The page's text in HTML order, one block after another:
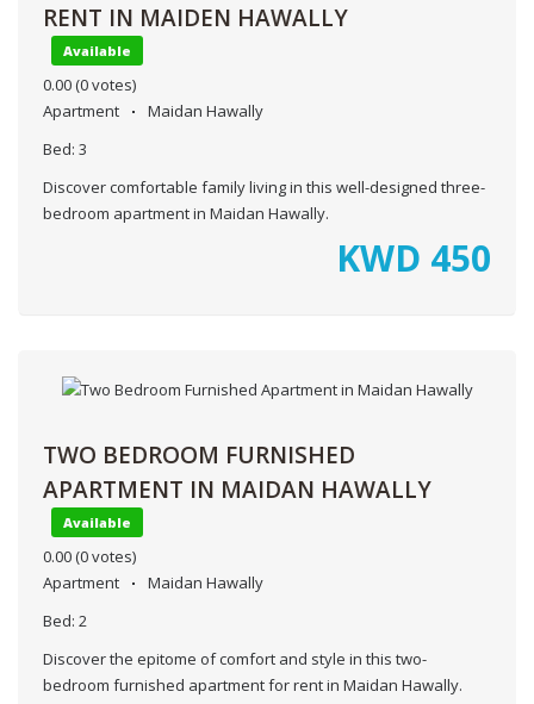
RENT IN MAIDEN HAWALLY
Available
0.00 (0 votes)
Apartment
Maidan Hawally
Bed: 3
Discover comfortable family living in this well-designed three-
bedroom apartment in Maidan Hawally.
KWD 450
TWO BEDROOM FURNISHED
APARTMENT IN MAIDAN HAWALLY
Available
0.00 (0 votes)
Apartment
Maidan Hawally
Bed: 2
Discover the epitome of comfort and style in this two-
bedroom furnished apartment for rent in Maidan Hawally.